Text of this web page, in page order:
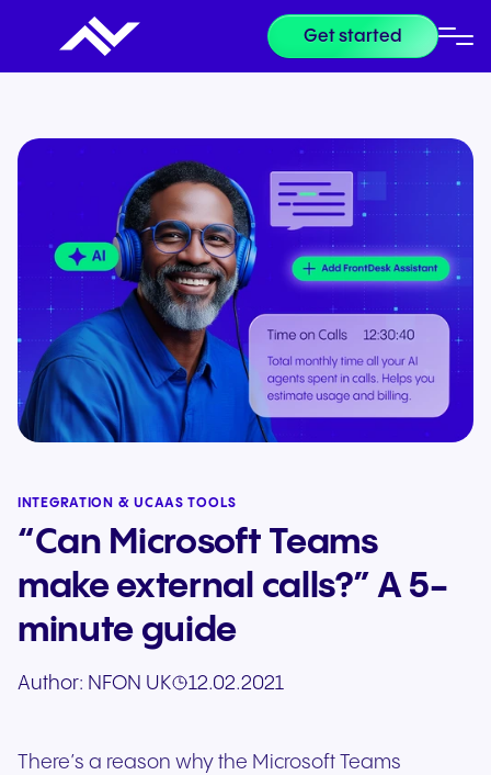
Get started
INTEGRATION & UCAAS TOOLS
“Can Microsoft Teams
make external calls?” A 5-
minute guide
Author: NFON UK 12.02.2021
There’s a reason why the Microsoft Teams